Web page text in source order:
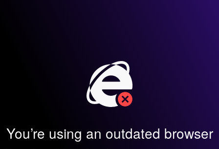
You’re using an outdated browser